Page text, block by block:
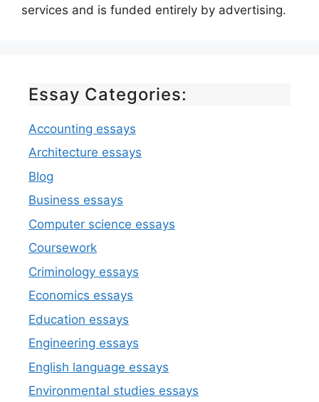
services and is funded entirely by advertising.
Essay Categories:
Accounting essays
Architecture essays
Blog
Business essays
Computer science essays
Coursework
Criminology essays
Economics essays
Education essays
Engineering essays
English language essays
Environmental studies essays